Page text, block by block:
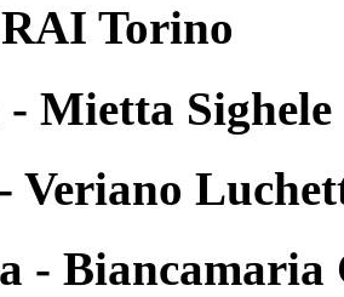
Torino
Mietta Sighele
Veriano
- Biancamaria